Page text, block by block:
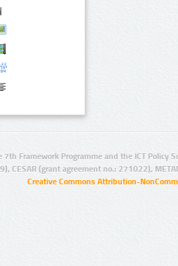
Framework Programme and the ICT Policy
CESAR (grant agreement no.: 271022),
Creative Commons Attribution-